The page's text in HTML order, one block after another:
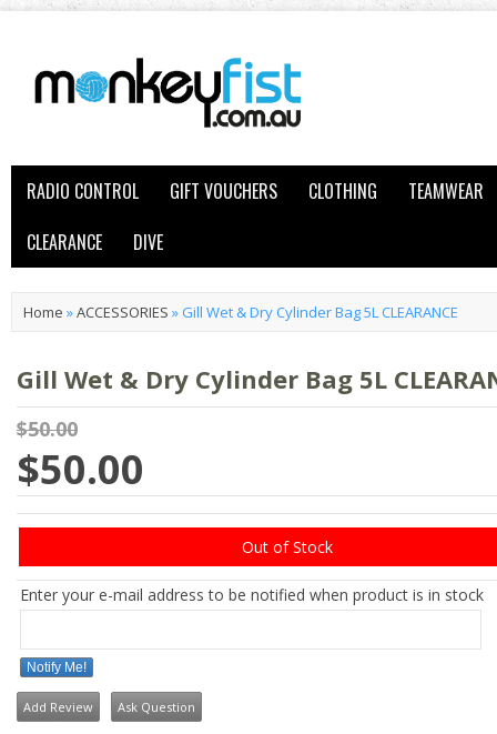
RADIO CONTROL GIFT VOUCHERS CLOTHING
TEAMWEAR
CLEARANCE
DIVE
Home »ACCESSORIES »Gill Wet & Dry Cylinder Bag 5L CLEARANCE
Gill Wet & Dry Cylinder Bag 5L
$50.00
$50.00
Out of Stock
Enter your e-mail address to be notified when product is in stock
Notify Me!
Add Review Ask Question